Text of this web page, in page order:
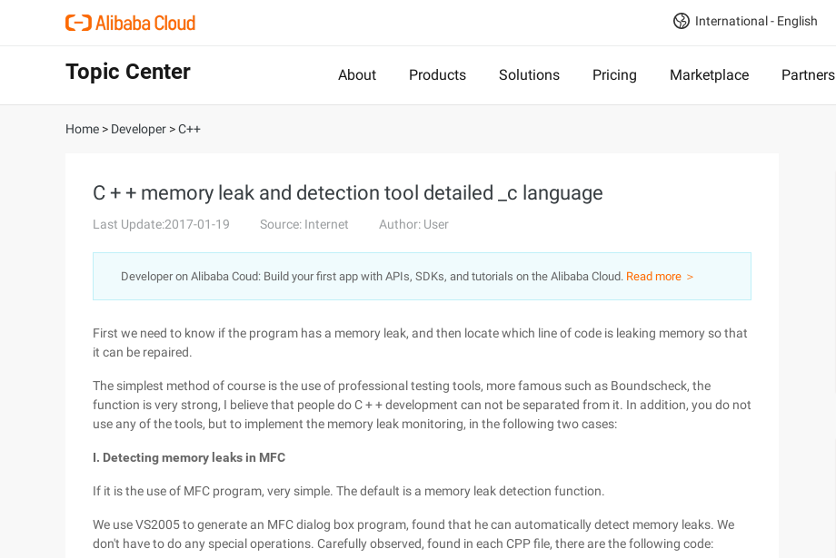
International - English
Topic Center About Products Solutions Pricing Marketplace Partners
Home > Developer >C++
C + + memory leak and detection tool detailed _c language
Last Update:2017-01-19 Source: Internet Author: User
Developer on Alibaba Coud: Build your first app with APIs, SDKs, and tutorials on the Alibaba Cloud. Read more ＞
First we need to know if the program has a memory leak, and then locate which line of code is leaking memory so that
it can be repaired.
The simplest method of course is the use of professional testing tools, more famous such as Boundscheck, the
function is very strong, I believe that people do C + + development can not be separated from it. In addition, you do not
use any of the tools, but to implement the memory leak monitoring, in the following two cases:
I. Detecting memory leaks in MFC
If it is the use of MFC program, very simple. The default is a memory leak detection function.
We use VS2005 to generate an MFC dialog box program, found that he can automatically detect memory leaks. We
don't have to do any special operations. Carefully observed, found in each CPP file, there are the following code: